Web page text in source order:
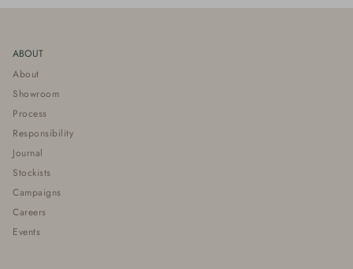
ABOUT
About
Showroom
Process
Responsibility
Journal
Stockists
Campaigns
Careers
Events